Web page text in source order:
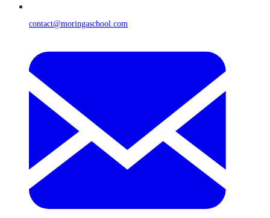
contact@moringaschool.com